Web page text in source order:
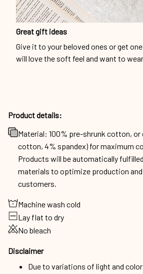
Great gift ideas
Give it to your beloved ones or get
will love the soft feel and want to
Product details:
Material: 100% pre-shrunk cotton,
cotton, 4% spandex) for maximum
Products will be automatically
materials to optimize production
customers.
Machine wash cold
Lay flat to dry
No bleach
Disclaimer
Due to variations of light and